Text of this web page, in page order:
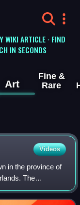
WIKI ARTICLE · FIND
IN SECONDS
Art
Fine &
Rare
Videos
in the province of
The
2021 and covers